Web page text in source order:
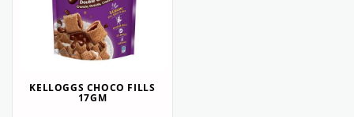
KELLOGGS CHOCO FILLS
17GM